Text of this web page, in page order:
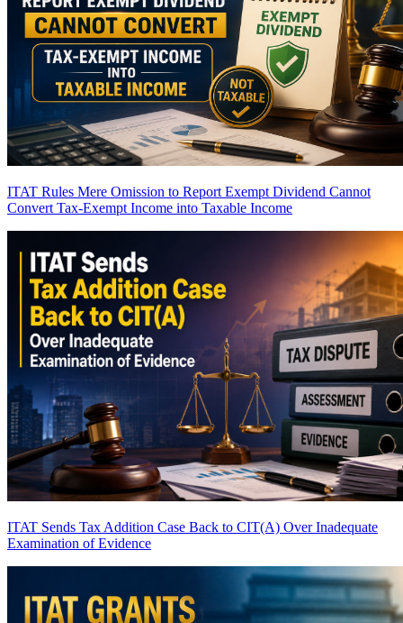
ITAT Rules Mere Omission to Report Exempt Dividend Cannot
Convert Tax-Exempt Income into Taxable Income
ITAT Sends Tax Addition Case Back to CIT(A) Over Inadequate
Examination of Evidence